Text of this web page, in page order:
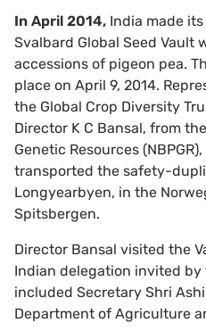
In April 2014, India made
Svalbard Global Seed Vault
accessions of pigeon pea.
place on April 9, 2014.
the Global Crop Diversity
Director K C Bansal, from
Genetic Resources
transported the safety-
Longyearbyen, in the
Spitsbergen.
Director Bansal visited the
Indian delegation invited by
included Secretary Shri
Department of Agriculture